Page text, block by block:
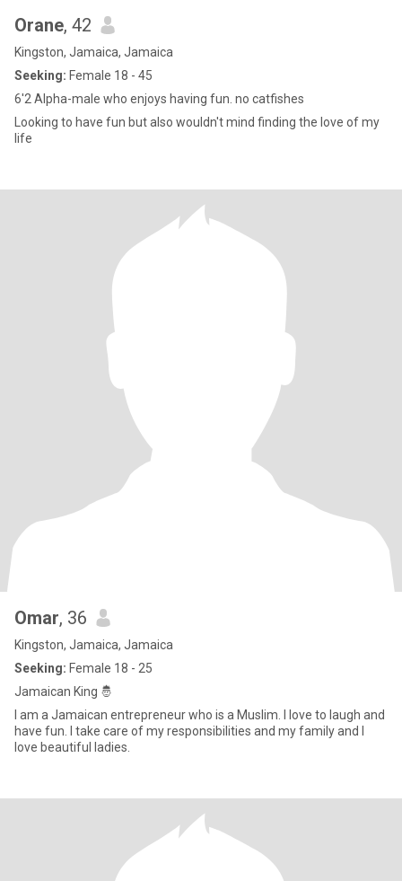
Orane, 42
Kingston, Jamaica, Jamaica
Seeking: Female 18 - 45
6'2 Alpha-male who enjoys having fun. no catfishes
Looking to have fun but also wouldn't mind finding the love of my
life
Omar, 36
Kingston, Jamaica, Jamaica
Seeking: Female 18 - 25
Jamaican King 🤴
I am a Jamaican entrepreneur who is a Muslim. I love to laugh and
have fun. I take care of my responsibilities and my family and I
love beautiful ladies.